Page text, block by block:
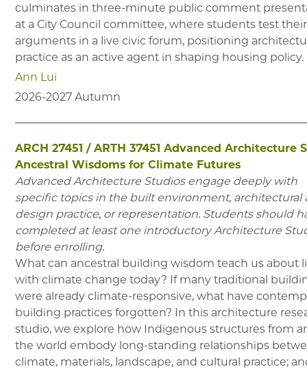
culminates in three-minute public comment
at a City Council committee, where students test their
arguments in a live civic forum, positioning
practice as an active agent in shaping housing policy.
Ann Lui
2026-2027 Autumn
ARCH 27451 /ARTH 37451 Advanced Architecture
Ancestral Wisdoms for Climate Futures
Advanced Architecture Studios engage deeply with
specific topics in the built environment, architectural
design practice, or representation. Students should
completed at least one introductory Architecture
before enrolling.
What can ancestral building wisdom teach us about
with climate change today? If many traditional
were already climate-responsive, what have
building practices forgotten? In this architecture
studio, we explore how Indigenous structures from
the world embody long-standing relationships
climate, materials, landscape, and cultural practice;